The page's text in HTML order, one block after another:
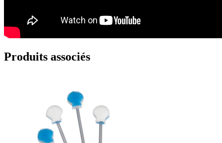
Produits associés